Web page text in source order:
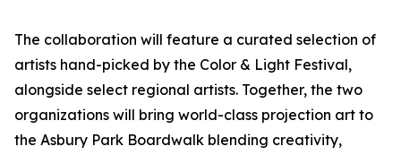
The collaboration will feature a curated selection of
artists hand-picked by the Color & Light Festival,
alongside select regional artists. Together, the two
organizations will bring world-class projection art to
the Asbury Park Boardwalk blending creativity,